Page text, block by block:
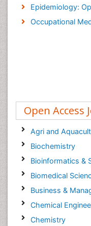
Epidemiology:
Occupational
Open Access
Agri and
Biochemistry
Bioinformatics &
Biomedical
Business &
Chemical
Chemistry